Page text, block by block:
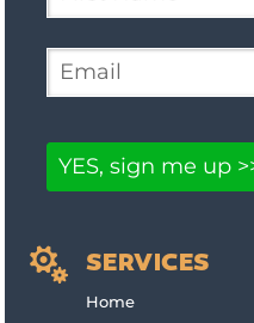
 SERVICES
Home